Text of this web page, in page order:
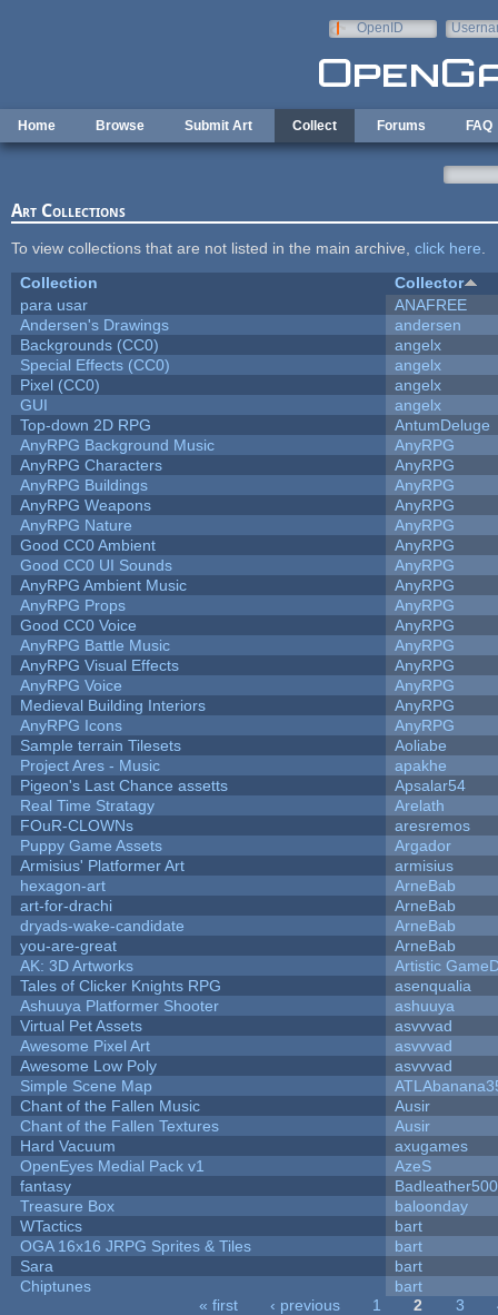
OpenID
Home Browse Submit Art Collect Forums FAQ
Art Collections
To view collections that are not listed in the main archive, click here
Collection
Collector
para usar
ANAFREE
Andersen's Drawings
andersen
Backgrounds (CC0)
angelx
Special Effects (CC0)
angelx
Pixel (CC0)
angelx
GUI
angelx
Top-down 2D RPG
AntumDeluge
AnyRPG Background Music
AnyRPG
AnyRPG Characters
AnyRPG
AnyRPG Buildings
AnyRPG
AnyRPG Weapons
AnyRPG
AnyRPG Nature
AnyRPG
Good CC0 Ambient
AnyRPG
Good CC0 UI Sounds
AnyRPG
AnyRPG Ambient Music
AnyRPG
AnyRPG Props
AnyRPG
Good CC0 Voice
AnyRPG
AnyRPG Battle Music
AnyRPG
AnyRPG Visual Effects
AnyRPG
AnyRPG Voice
AnyRPG
Medieval Building Interiors
AnyRPG
AnyRPG Icons
AnyRPG
Sample terrain Tilesets
Aoliabe
Project Ares - Music
apakhe
Pigeon's Last Chance assetts
Apsalar54
Real Time Stratagy
Arelath
FOuR-CLOWNs
aresremos
Puppy Game Assets
Argador
Armisius' Platformer Art
armisius
hexagon-art
ArneBab
art-for-drachi
ArneBab
dryads-wake-candidate
ArneBab
you-are-great
ArneBab
AK: 3D Artworks
Artistic
Tales of Clicker Knights RPG
asenqualia
Ashuuya Platformer Shooter
ashuuya
Virtual Pet Assets
asvvvad
Awesome Pixel Art
asvvvad
Awesome Low Poly
asvvvad
Simple Scene Map
Chant of the Fallen Music
Ausir
Chant of the Fallen Textures
Ausir
Hard Vacuum
axugames
OpenEyes Medial Pack v1
AzeS
fantasy
Badleather500
Treasure Box
baloonday
WTactics
bart
OGA 16x16 JRPG Sprites & Tiles
bart
Sara
bart
Chiptunes
bart
« first ‹ previous 1 2 3